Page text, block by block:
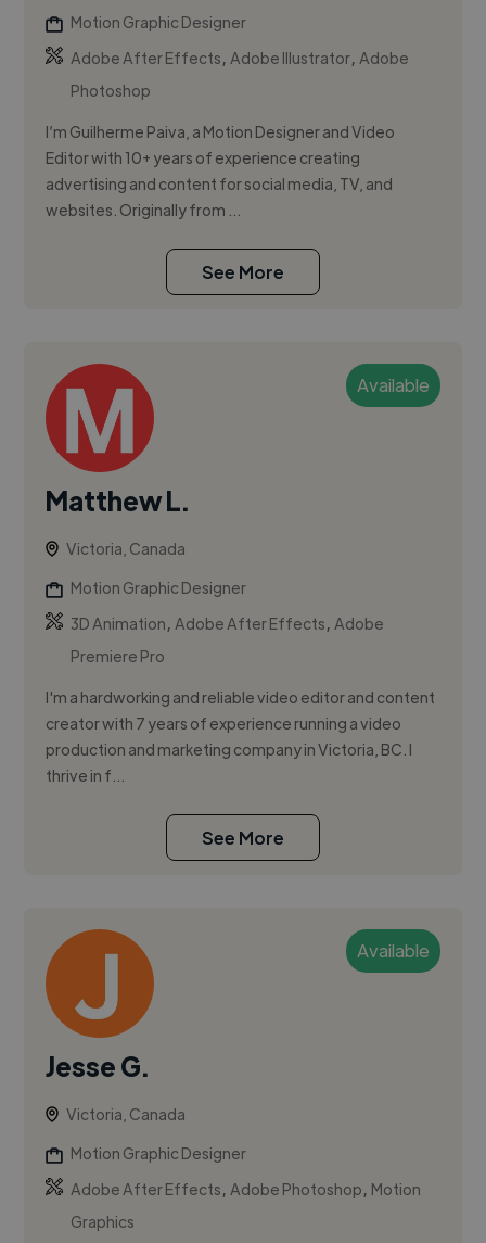
Motion Graphic Designer
Adobe After Effects,Adobe Illustrator,Adobe
Photoshop
I’m Guilherme Paiva, a Motion Designer and Video
Editor with 10+ years of experience creating
advertising and content for social media, TV, and
websites. Originally from ...
See More
Available
Matthew L.
Victoria, Canada
Motion Graphic Designer
3D Animation,Adobe After Effects,Adobe
Premiere Pro
I'm a hardworking and reliable video editor and content
creator with 7 years of experience running a video
production and marketing company in Victoria, BC. I
thrive in f...
See More
Available
Jesse G.
Victoria, Canada
Motion Graphic Designer
Adobe After Effects,Adobe Photoshop, Motion
Graphics